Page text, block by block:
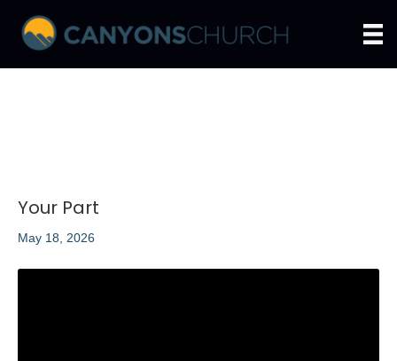
Your Part
May 18, 2026